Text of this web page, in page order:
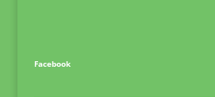
Facebook